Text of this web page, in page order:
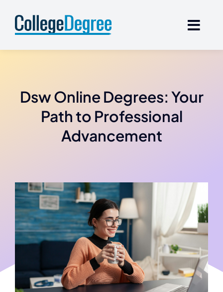
content
Dsw Online Degrees: Your
Path to Professional
Advancement